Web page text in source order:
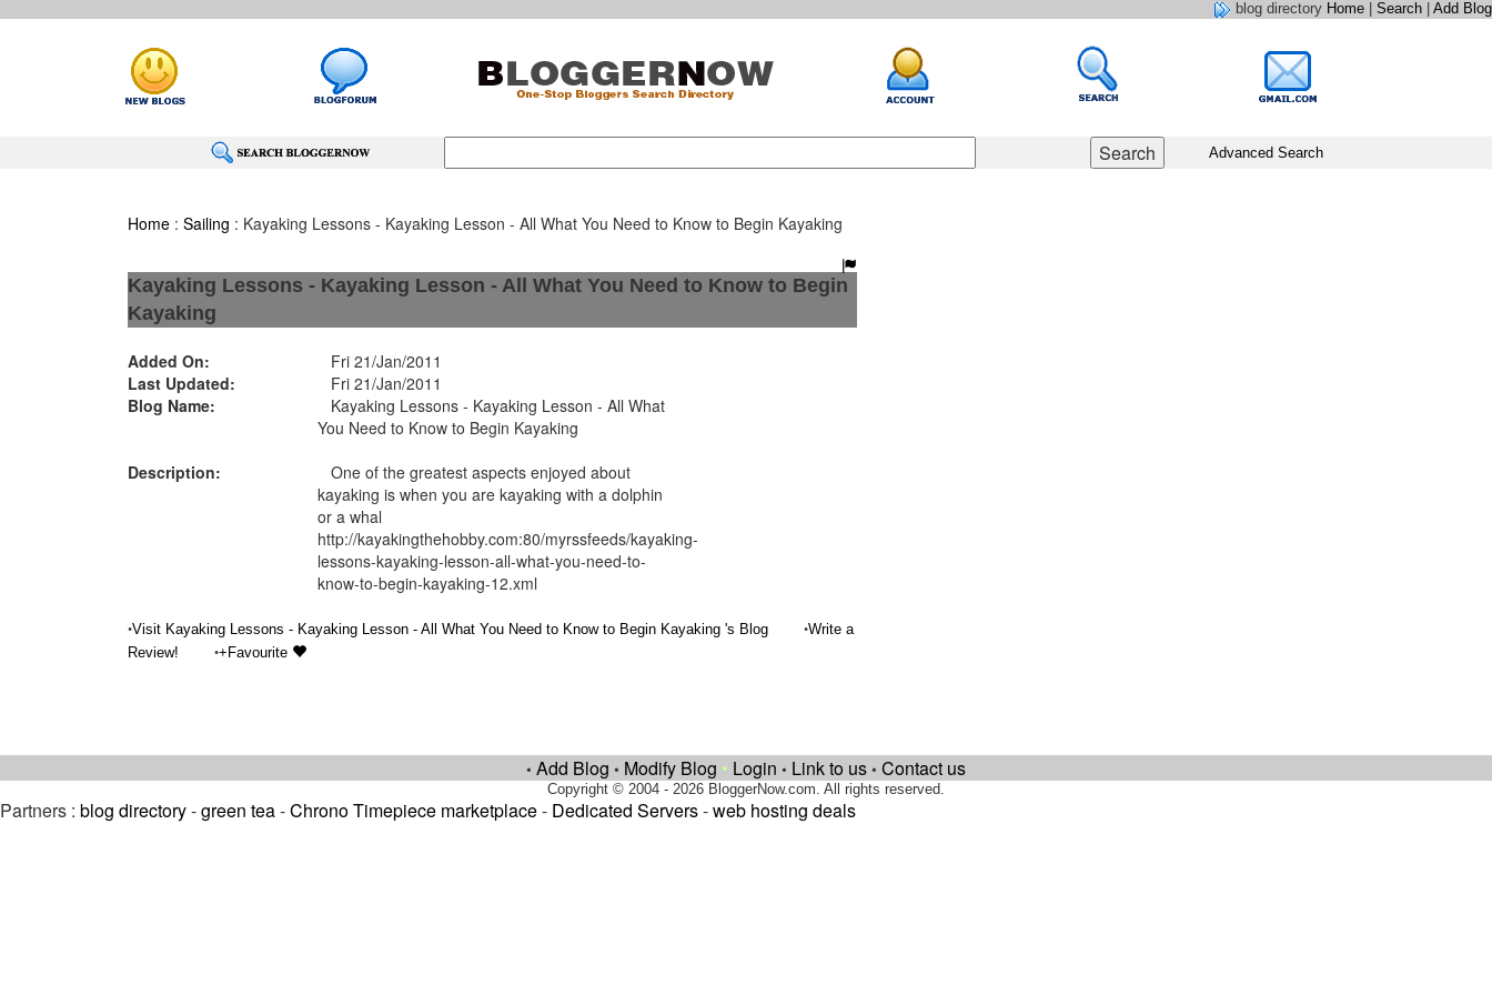
blog directory Home Search Add Blog
Advanced Search
Home: Sailing : Kayaking Lessons - Kayaking Lesson - All What You Need to Know to Begin Kayaking
Kayaking Lessons - Kayaking Lesson - All What You Need to Know to Begin
Kayaking
Added On:
Fri 21/Jan/2011
Last Updated:
Fri 21/Jan/2011
Blog Name:
Kayaking Lessons - Kayaking Lesson - All What
You Need to Know to Begin Kayaking
Description:
One of the greatest aspects enjoyed about
kayaking is when you are kayaking with a dolphin
or a whal
http://kayakingthehobby.com:80/myrssfeeds/kayaking-
lessons-kayaking-lesson-all-what-you-need-to-
know-to-begin-kayaking-12.xml
•Visit Kayaking Lessons - Kayaking Lesson - All What You Need to Know to Begin Kayaking 's Blog •Write a
Review!
•+Favourite
• Add Blog • Modify Blog • Login • Link to us • Contact us
Copyright © 2004 - 2026 BloggerNow.com. All rights reserved.
Partners : blog directory-green tea-Chrono Timepiece marketplace- Dedicated Servers-web hosting deals